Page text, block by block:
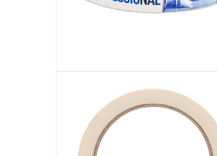
Manufacturer Part Number Mpn
BK30
Dimensions
30 mm x 33 m